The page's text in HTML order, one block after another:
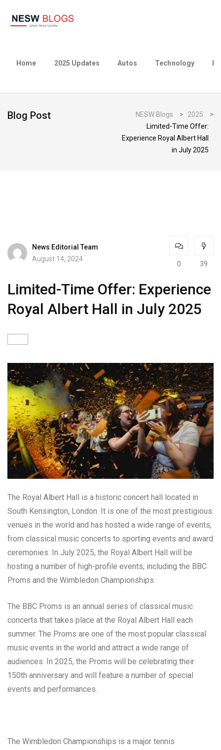
Home 2025 Updates Autos Technology
Blog Post NESW Blogs > 2025
>
Limited-Time Offer:
Experience Royal Albert Hall
in July 2025
News Editorial Team
August 14, 2024
0 39
Limited-Time Offer: Experience
Royal Albert Hall in July 2025
The Royal Albert Hall is a historic concert hall located in
South Kensington, London. It is one of the most prestigious
venues in the world and has hosted a wide range of events,
from classical music concerts to sporting events and award
ceremonies. In July 2025, the Royal Albert Hall will be
hosting a number of high-profile events, including the BBC
Proms and the Wimbledon Championships.
The BBC Proms is an annual series of classical music
concerts that takes place at the Royal Albert Hall each
summer. The Proms are one of the most popular classical
music events in the world and attract a wide range of
audiences. In 2025, the Proms will be celebrating their
150th anniversary and will feature a number of special
events and performances.
The Wimbledon Championships is a major tennis